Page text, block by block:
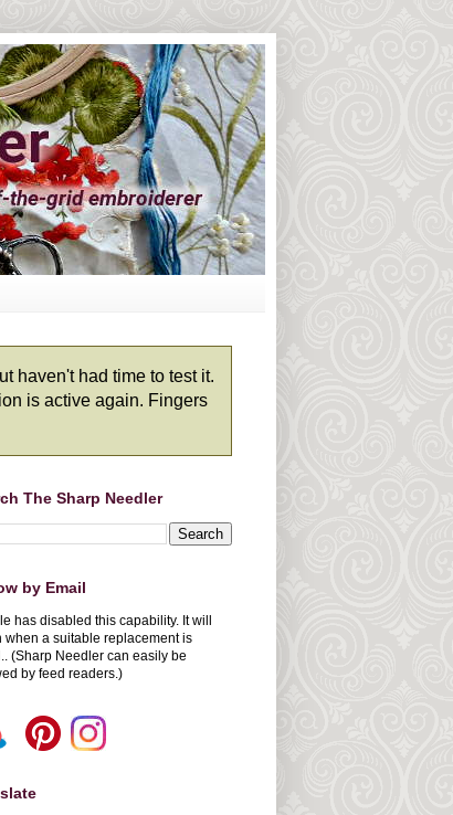
haven't had time to test it.
is active again. Fingers
The Sharp Needler
by Email
has disabled this capability. It will
when a suitable replacement is
(Sharp Needler can easily be
by feed readers.)